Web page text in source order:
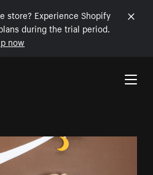
store? Experience Shopify
during the trial period.
now